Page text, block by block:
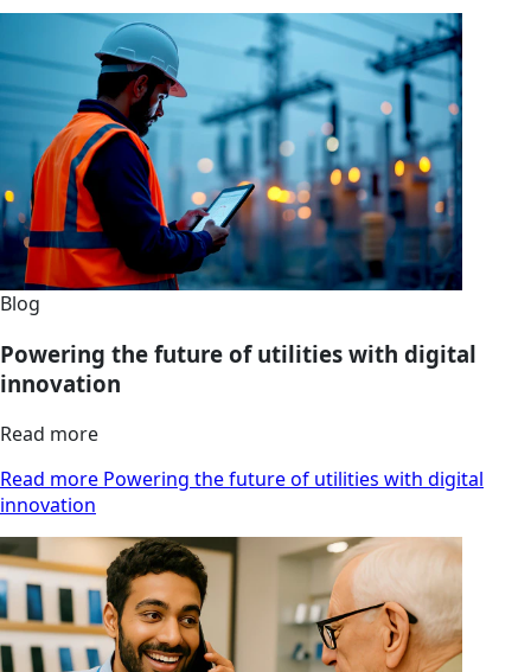
Blog
Powering the future of utilities with digital
innovation
Read more
Read more Powering the future of utilities with digital
innovation